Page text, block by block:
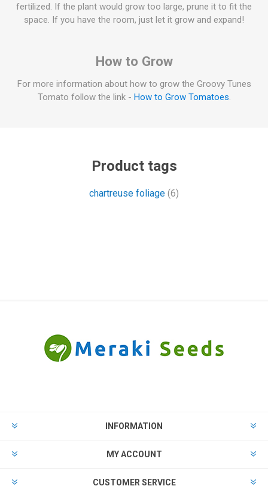
fertilized. If the plant would grow too large, prune it to fit the
space. If you have the room, just let it grow and expand!
How to Grow
For more information about how to grow the Groovy Tunes
Tomato follow the link - How to Grow Tomatoes.
Product tags
chartreuse foliage (6)
INFORMATION
MY ACCOUNT
CUSTOMER SERVICE